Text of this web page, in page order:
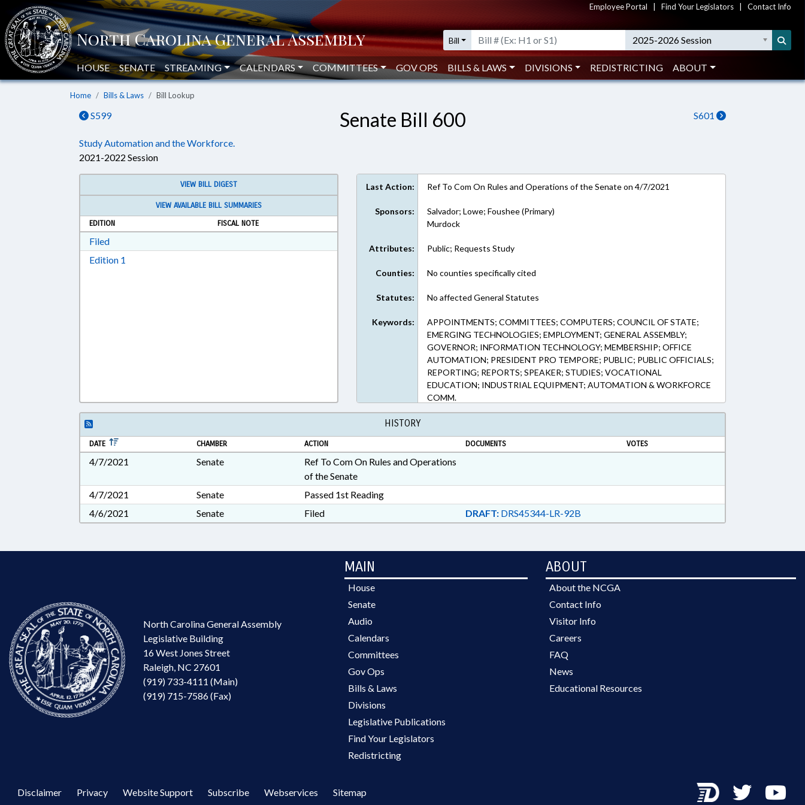
Employee Portal Find Your Legislators Contact Info
Bill 2025-2026 Session
HOUSE SENATE STREAMING CALENDARS COMMITTEES GOV OPS BILLS & LAWS DIVISIONS REDISTRICTING ABOUT
Home Bills & Laws Bill Lookup
S599 S601
Senate Bill 600
Study Automation and the Workforce.
2021-2022 Session
VIEW BILL DIGEST
VIEW AVAILABLE BILL SUMMARIES
EDITION
FISCAL NOTE
FiledDownload Filed in RTF, Rich Text Format
Edition 1
Last Action: Ref To Com On Rules and Operations of the Senate on 4/7/2021
Sponsors:
Salvador; Lowe; Foushee (Primary)
Murdock
Attributes: Public; Requests Study
Counties: No counties specifically cited
Statutes: No affected General Statutes
Keywords:
APPOINTMENTS; COMMITTEES; COMPUTERS; COUNCIL OF STATE;
EMERGING TECHNOLOGIES; EMPLOYMENT; GENERAL ASSEMBLY;
GOVERNOR; INFORMATION TECHNOLOGY; MEMBERSHIP; OFFICE
AUTOMATION; PRESIDENT PRO TEMPORE; PUBLIC; PUBLIC OFFICIALS;
REPORTING; REPORTS; SPEAKER; STUDIES; VOCATIONAL
EDUCATION; INDUSTRIAL EQUIPMENT; AUTOMATION & WORKFORCE
COMM.
HISTORY
DATE CHAMBER ACTION DOCUMENTS VOTES
4/7/2021 Senate
Ref To Com On Rules and Operations
of the Senate
4/7/2021
Senate
Passed 1st Reading
4/6/2021
Senate Filed DRAFT:DRS45344-LR-92B
North Carolina General Assembly
Legislative Building
16 West Jones Street
Raleigh, NC 27601
(919) 733-4111 (Main)
(919) 715-7586 (Fax)
MAIN
House
Senate
Audio
Calendars
Committees
Gov Ops
Bills & Laws
Divisions
Legislative Publications
Find Your Legislators
Redistricting
ABOUT
About the NCGA
Contact Info
Visitor Info
Careers
FAQ
News
Educational Resources
Disclaimer Privacy Website Support Subscribe Webservices Sitemap